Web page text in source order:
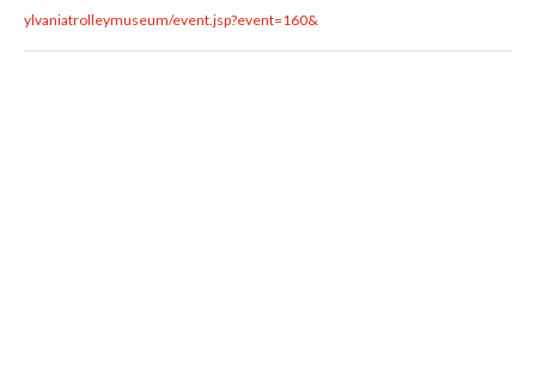
ylvaniatrolleymuseum/event.jsp?event=160&